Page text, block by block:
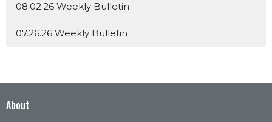
08.02.26 Weekly Bulletin
07.26.26 Weekly Bulletin
About